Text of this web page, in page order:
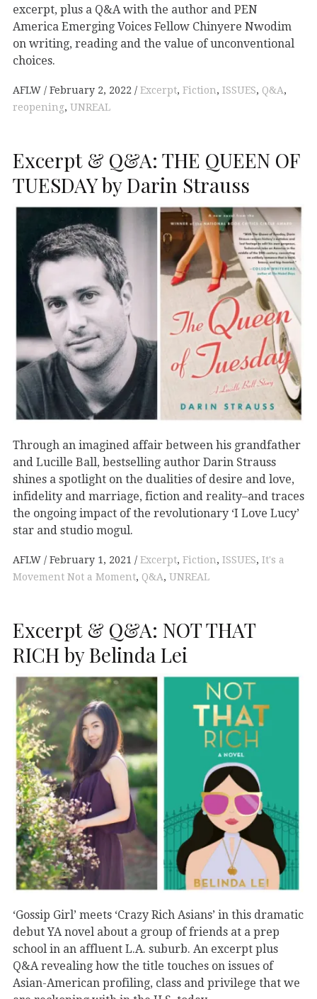
excerpt, plus a Q&A with the author and PEN
America Emerging Voices Fellow Chinyere Nwodim
on writing, reading and the value of unconventional
choices.
AFLW February 2, 2022 Excerpt, Fiction, ISSUES, Q&A,
reopening, UNREAL
Excerpt & Q&A: THE QUEEN OF
TUESDAY by Darin Strauss
Through an imagined affair between his grandfather
and Lucille Ball, bestselling author Darin Strauss
shines a spotlight on the dualities of desire and love,
infidelity and marriage, fiction and reality–and traces
the ongoing impact of the revolutionary ‘I Love Lucy’
star and studio mogul.
AFLW February 1, 2021 Excerpt, Fiction, ISSUES, It's a
Movement Not a Moment, Q&A, UNREAL
Excerpt & Q&A: NOT THAT
RICH by Belinda Lei
‘Gossip Girl’ meets ‘Crazy Rich Asians’ in this dramatic
debut YA novel about a group of friends at a prep
school in an affluent L.A. suburb. An excerpt plus
Q&A revealing how the title touches on issues of
Asian-American profiling, class and privilege that we